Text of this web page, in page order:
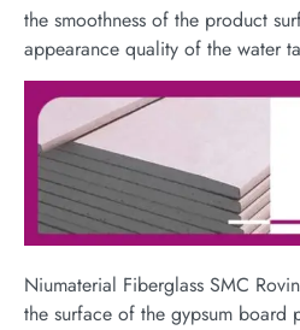
the smoothness of the product
appearance quality of the water
Niumaterial Fiberglass SMC
the surface of the gypsum board